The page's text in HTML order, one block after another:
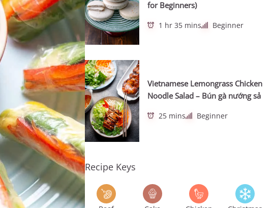
for Beginners)
1 hr 35 mins Beginner
Vietnamese Lemongrass Chicken
Noodle Salad – Bún gà nướng sả
25 mins Beginner
Recipe Keys